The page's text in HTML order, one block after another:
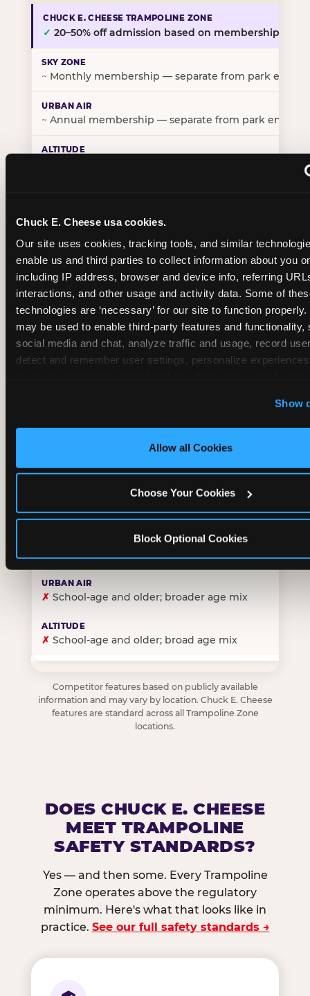
Chuck E. Cheese usa cookies.
Our site uses cookies, tracking tools, and similar
enable us and third parties to collect information about you
including IP address, browser and device info, referring
interactions, and other usage and activity data. Some of
technologies are ‘necessary’ for our site to function
may be used to enable third-party features and functionality,
social media and chat, analyze traffic and usage, record
detect and remember user settings, personalize
‘Block Optional Cookies’ to enable only necessary
Show
Allow all Cookies
Choose Your Cookies
Block Optional Cookies
✓ 20–50% off admission based on membership tier
~ Monthly membership — separate from park entry
~ Annual membership — separate from park entry
BIRTHDAY PARTY INTEGRATION
✓ Trampoline + pizza + arcade in one booking
~Party packages — jumping and room only; no full-
~ Party packages — full park; no pizza kitchen on-site
Party packages — jumping and room; no dining
CORE AGE FOCUS
✓Purpose-built for young children — toddlers
✗Skews older — tweens and teens are the primary
✗ School-age and older; broader age mix
✗ School-age and older; broad age mix
Competitor features based on publicly available
information and may vary by location. Chuck E. Cheese
features are standard across all Trampoline Zone
locations.
DOES CHUCK E. CHEESE
MEET TRAMPOLINE
SAFETY STANDARDS?
Yes — and then some. Every Trampoline
Zone operates above the regulatory
minimum. Here's what that looks like in
practice. See our full safety standards →